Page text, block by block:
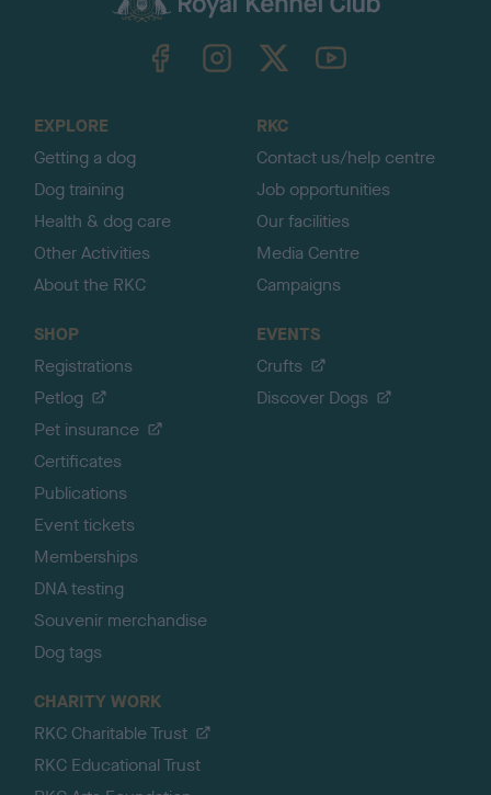
TheKennelClubUK on YouTube
EXPLORE
Getting a dog
Dog training
Health & dog care
Other Activities
About the RKC
RKC
Contact us/help centre
Job opportunities
Our facilities
Media Centre
Campaigns
SHOP
Registrations
Petlog
Pet insurance
Certificates
Publications
Event tickets
Memberships
DNA testing
Souvenir merchandise
Dog tags
EVENTS
Crufts
Discover Dogs
CHARITY WORK
RKC Charitable Trust
RKC Educational Trust